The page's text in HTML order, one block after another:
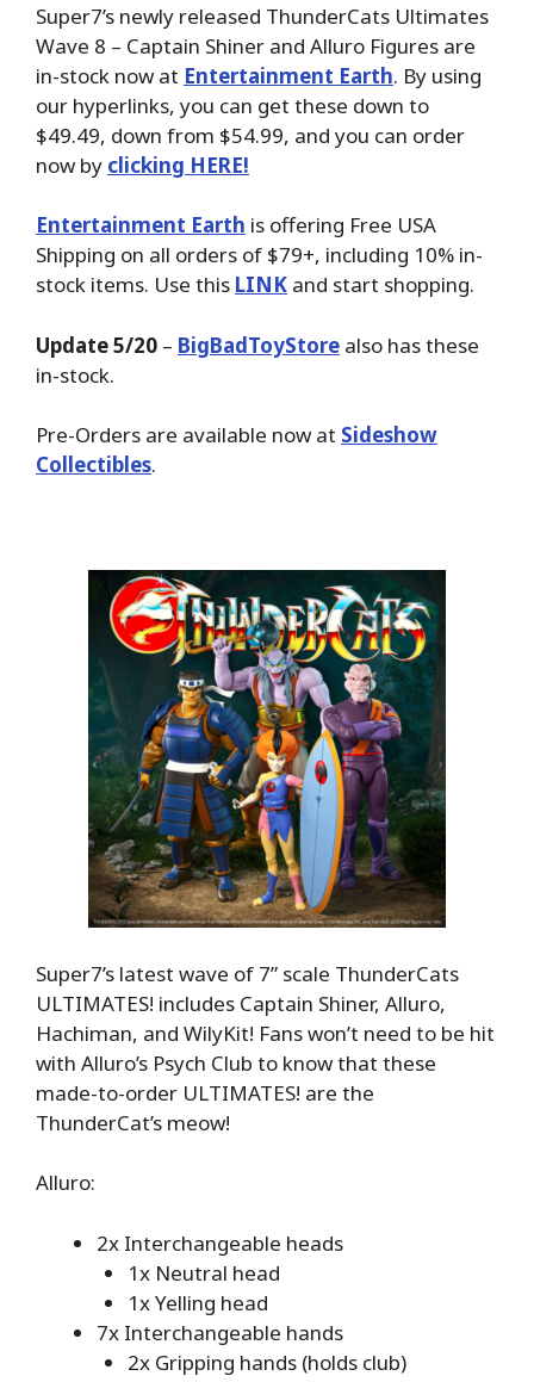
Super7’s newly released ThunderCats Ultimates
Wave 8 – Captain Shiner and Alluro Figures are
in-stock now at Entertainment Earth. By using
our hyperlinks, you can get these down to
$49.49, down from $54.99, and you can order
now by clicking HERE!
Entertainment Earth is offering Free USA
Shipping on all orders of $79+, including 10% in-
stock items. Use this LINK and start shopping.
Update 5/20 – BigBadToyStore also has these
in-stock.
Pre-Orders are available now at Sideshow
Collectibles.
Super7’s latest wave of 7” scale ThunderCats
ULTIMATES! includes Captain Shiner, Alluro,
Hachiman, and WilyKit! Fans won’t need to be hit
with Alluro’s Psych Club to know that these
made-to-order ULTIMATES! are the
ThunderCat’s meow!
Alluro:
2x Interchangeable heads
1x Neutral head
1x Yelling head
7x Interchangeable hands
2x Gripping hands (holds club)